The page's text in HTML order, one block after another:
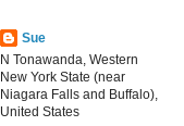
Sue
N Tonawanda, Western
New York State (near
Niagara Falls and Buffalo),
United States